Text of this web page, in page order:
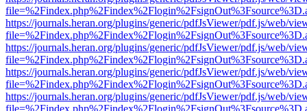
https://journals.heran.org/plugins/generic/pdfJsViewer/pdf.js/web/
https://journals.heran.org/plugins/generic/pdfJsViewer/pdf.js/web/
https://journals.heran.org/plugins/generic/pdfJsViewer/pdf.js/web/
https://journals.heran.org/plugins/generic/pdfJsViewer/pdf.js/web/